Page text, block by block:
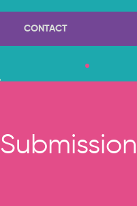
CONTACT
Submission